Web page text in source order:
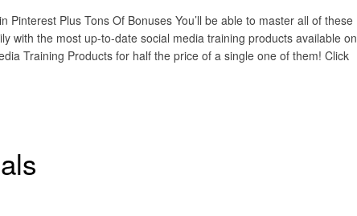
Pinterest Plus Tons Of Bonuses You’ll be able to master all of these
with the most up-to-date social media training products available on
Training Products for half the price of a single one of them! Click